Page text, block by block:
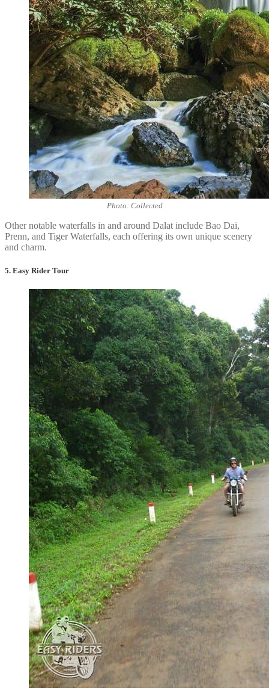
Photo: Collected
Other notable waterfalls in and around Dalat include Bao Dai,
Prenn, and Tiger Waterfalls, each offering its own unique scenery
and charm.
5. Easy Rider Tour